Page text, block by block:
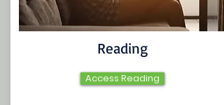
Reading
Access Reading